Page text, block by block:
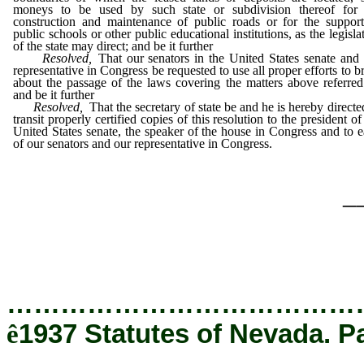
moneys to be used by such state or subdivision thereof for
construction and maintenance of public roads or for the
public schools or other public educational institutions, as the
of the state may direct; and be it further
Resolved,
That our senators in the United States senate and
representative in Congress be requested to use all proper efforts to
about the passage of the laws covering the matters above
and be it further
Resolved,
That the secretary of state be and he is hereby
transit properly certified copies of this resolution to the president of
United States senate, the speaker of the house in Congress and to
of our senators and our representative in Congress.
ê1937 Statutes of Nevada,